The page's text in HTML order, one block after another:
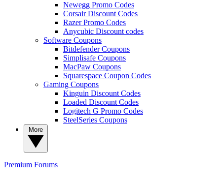
Newegg Promo Codes
Corsair Discount Codes
Razer Promo Codes
Anycubic Discount codes
Software Coupons
Bitdefender Coupons
Simplisafe Coupons
MacPaw Coupons
Squarespace Coupon Codes
Gaming Coupons
Kinguin Discount Codes
Loaded Discount Codes
Logitech G Promo Codes
SteelSeries Coupons
Premium Forums